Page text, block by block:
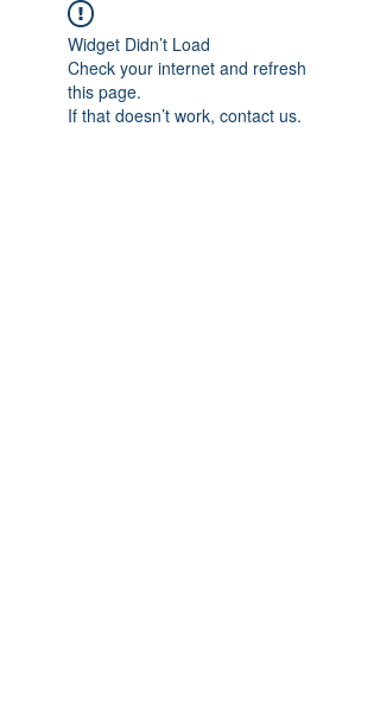
Widget Didn’t Load
Check your internet and refresh
this page.
If that doesn’t work, contact us.